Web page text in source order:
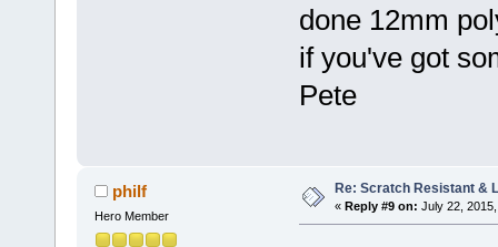
done 12mm
if you've got
Pete
philf
Hero Member
Re: Scratch Resistant &
« Reply #9 on: July 22,